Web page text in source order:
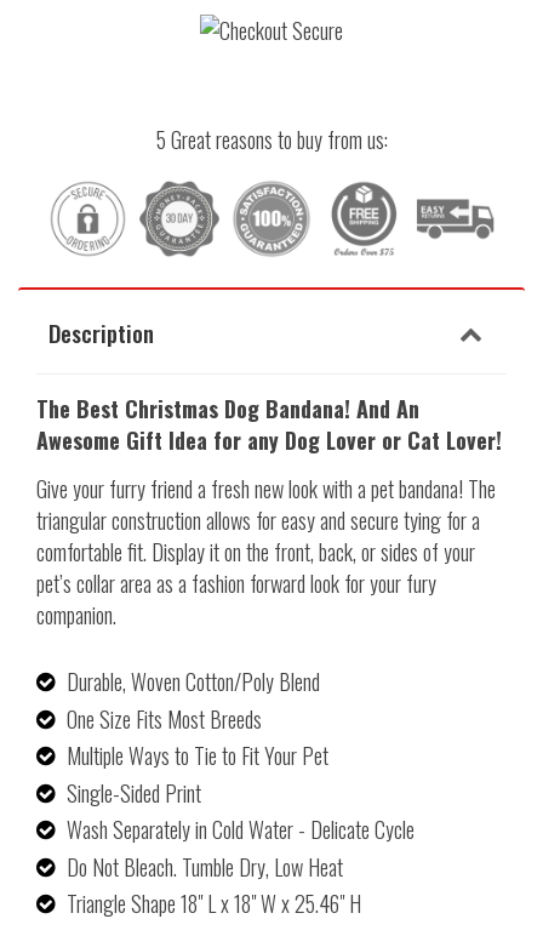
5 Great reasons to buy from us:
Description
The Best Christmas Dog Bandana! And An
Awesome Gift Idea for any Dog Lover or Cat Lover!
Give your furry friend a fresh new look with a pet bandana! The
triangular construction allows for easy and secure tying for a
comfortable fit. Display it on the front, back, or sides of your
pet’s collar area as a fashion forward look for your fury
companion.
Durable, Woven Cotton/Poly Blend
One Size Fits Most Breeds
Multiple Ways to Tie to Fit Your Pet
Single-Sided Print
Wash Separately in Cold Water - Delicate Cycle
Do Not Bleach. Tumble Dry, Low Heat
Triangle Shape 18" L x 18" W x 25.46" H